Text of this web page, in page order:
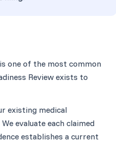
one of the most common
Review exists to
existing medical
evaluate each claimed
establishes a current